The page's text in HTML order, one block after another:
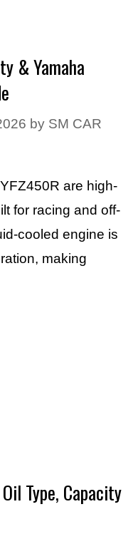
& Yamaha
by SM CAR
are high-
for racing and off-
cooled engine is
making
Type, Capacity